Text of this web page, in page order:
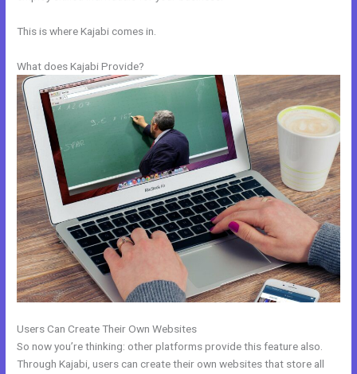
This is where Kajabi comes in.
What does Kajabi Provide?
Users Can Create Their Own Websites
So now you’re thinking: other platforms provide this feature also.
Through Kajabi, users can create their own websites that store all